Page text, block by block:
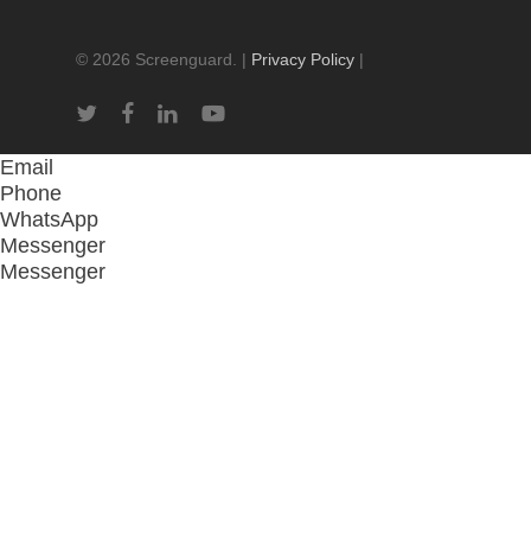
© 2026 Screenguard. | Privacy Policy |
twitter facebooklinkedinyoutube
Email
Phone
WhatsApp
Messenger
Messenger